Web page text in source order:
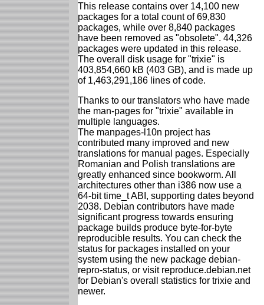
This release contains over 14,100 new
packages for a total count of 69,830
packages, while over 8,840 packages
have been removed as "obsolete". 44,326
packages were updated in this release.
The overall disk usage for "trixie" is
403,854,660 kB (403 GB), and is made up
of 1,463,291,186 lines of code.
Thanks to our translators who have made
the man-pages for "trixie" available in
multiple languages.
The manpages-l10n project has
contributed many improved and new
translations for manual pages. Especially
Romanian and Polish translations are
greatly enhanced since bookworm. All
architectures other than i386 now use a
64-bit time_t ABI, supporting dates beyond
2038. Debian contributors have made
significant progress towards ensuring
package builds produce byte-for-byte
reproducible results. You can check the
status for packages installed on your
system using the new package debian-
repro-status, or visit reproduce.debian.net
for Debian's overall statistics for trixie and
newer.